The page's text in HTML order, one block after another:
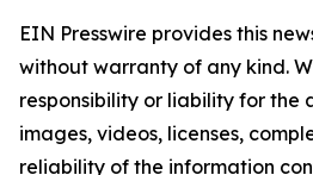
EIN Presswire provides this
without warranty of any kind.
responsibility or liability for the
images, videos, licenses,
reliability of the information